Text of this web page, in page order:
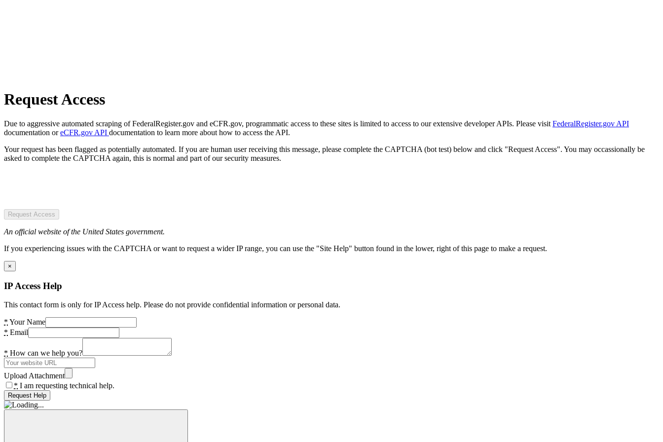
Request Access
Due to aggressive automated scraping of FederalRegister.gov and eCFR.gov, programmatic access to these sites is limited to access to our extensive developer APIs. Please visit FederalRegister.gov API
documentation oreCFR.gov API documentation to learn more about how to access the API.
Your request has been flagged as potentially automated. If you are human user receiving this message, please complete the CAPTCHA (bot test) below and click "Request Access". You may occassionally be
asked to complete the CAPTCHA again, this is normal and part of our security measures.
Request Access
An official website of the United States government.
If you experiencing issues with the CAPTCHA or want to request a wider IP range, you can use the "Site Help" button found in the lower, right of this page to make a request.
×
IP Access Help
This contact form is only for IP Access help. Please do not provide confidential information or personal data.
* Your Name
* Email
* How can we help you?
Upload Attachment
* I am requesting technical help.